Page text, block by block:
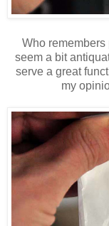
Who
seem a bit
serve a great
my